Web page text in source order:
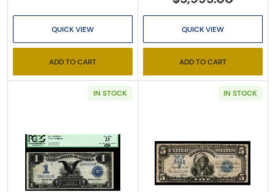
QUICK VIEW
ADD TO CART
QUICK VIEW
ADD TO CART
IN STOCK
Read more about$1 1899 Blue Silver
IN STOCK
Read more